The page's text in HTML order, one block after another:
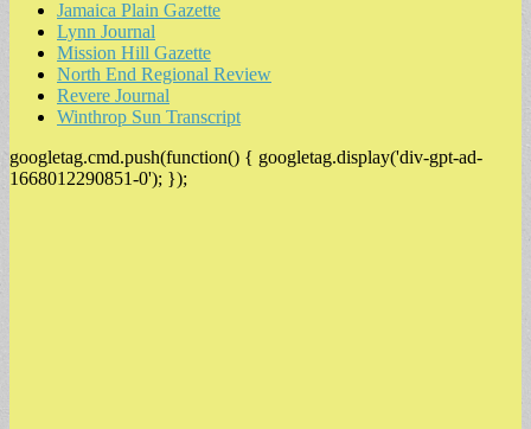
Jamaica Plain Gazette
Lynn Journal
Mission Hill Gazette
North End Regional Review
Revere Journal
Winthrop Sun Transcript
googletag.cmd.push(function() { googletag.display('div-gpt-ad-
1668012290851-0'); });